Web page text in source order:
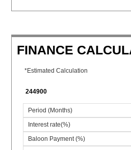
FINANCE
*Estimated Calculation